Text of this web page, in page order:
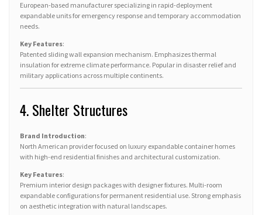
European-based manufacturer specializing in rapid-deployment
expandable units for emergency response and temporary accommodation
needs.
Key Features:
Patented sliding wall expansion mechanism. Emphasizes thermal
insulation for extreme climate performance. Popular in disaster relief and
military applications across multiple continents.
4. Shelter Structures
Brand Introduction:
North American provider focused on luxury expandable container homes
with high-end residential finishes and architectural customization.
Key Features:
Premium interior design packages with designer fixtures. Multi-room
expandable configurations for permanent residential use. Strong emphasis
on aesthetic integration with natural landscapes.